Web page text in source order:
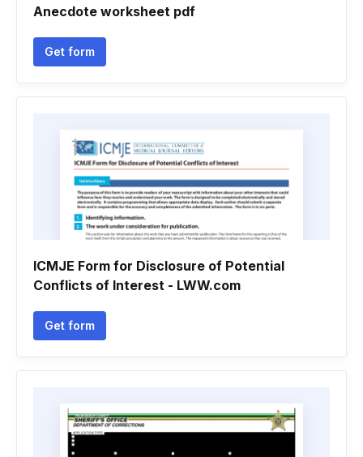
Anecdote worksheet pdf
Get form
ICMJE Form for Disclosure of Potential
Conflicts of Interest - LWW.com
Get form